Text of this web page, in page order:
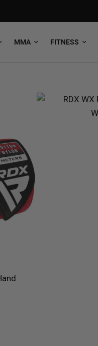
MMA FITNESS